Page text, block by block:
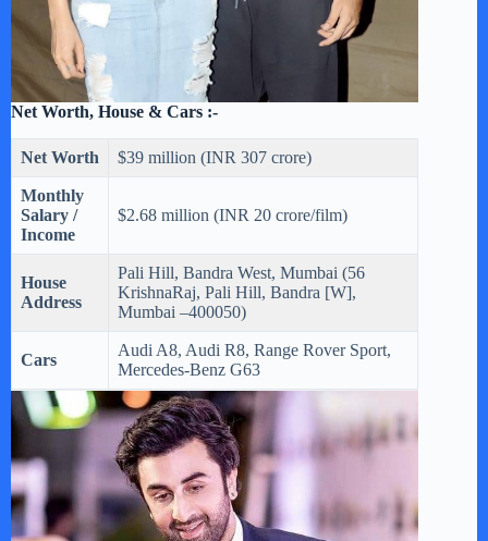
Net Worth, House & Cars :-
Net Worth $39 million (INR 307 crore)
Monthly
Salary /
Income
$2.68 million (INR 20 crore/film)
House
Address
Pali Hill, Bandra West, Mumbai (56
KrishnaRaj, Pali Hill, Bandra [W],
Mumbai –400050)
Cars
Audi A8, Audi R8, Range Rover Sport,
Mercedes-Benz G63